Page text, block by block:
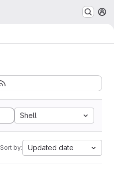
Shell
Sort by: Updated date